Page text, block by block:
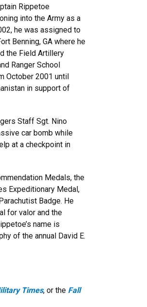
Rippetoe
into the Army as a
he was assigned to
Benning, GA where he
the Field Artillery
Ranger School
October 2001 until
in support of
Staff Sgt. Nino
car bomb while
at a checkpoint in
Medals, the
Expeditionary Medal,
Badge. He
for valor and the
name is
of the annual David E.
Times, or the Fall